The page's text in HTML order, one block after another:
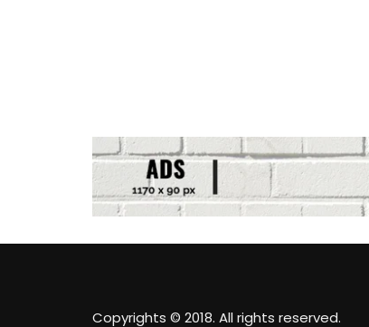
Copyrights © 2018. All rights reserved.